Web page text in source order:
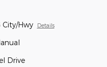
City/Hwy Details
Drive